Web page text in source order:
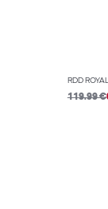
RDD
119.99 €